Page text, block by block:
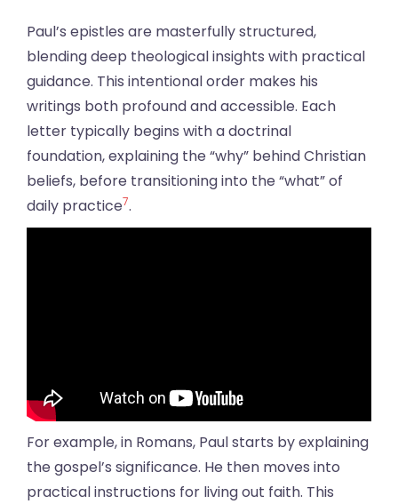
Paul’s epistles are masterfully structured,
blending deep theological insights with practical
guidance. This intentional order makes his
writings both profound and accessible. Each
letter typically begins with a doctrinal
foundation, explaining the “why” behind Christian
beliefs, before transitioning into the “what” of
daily practice7.
For example, in Romans, Paul starts by explaining
the gospel’s significance. He then moves into
practical instructions for living out faith. This